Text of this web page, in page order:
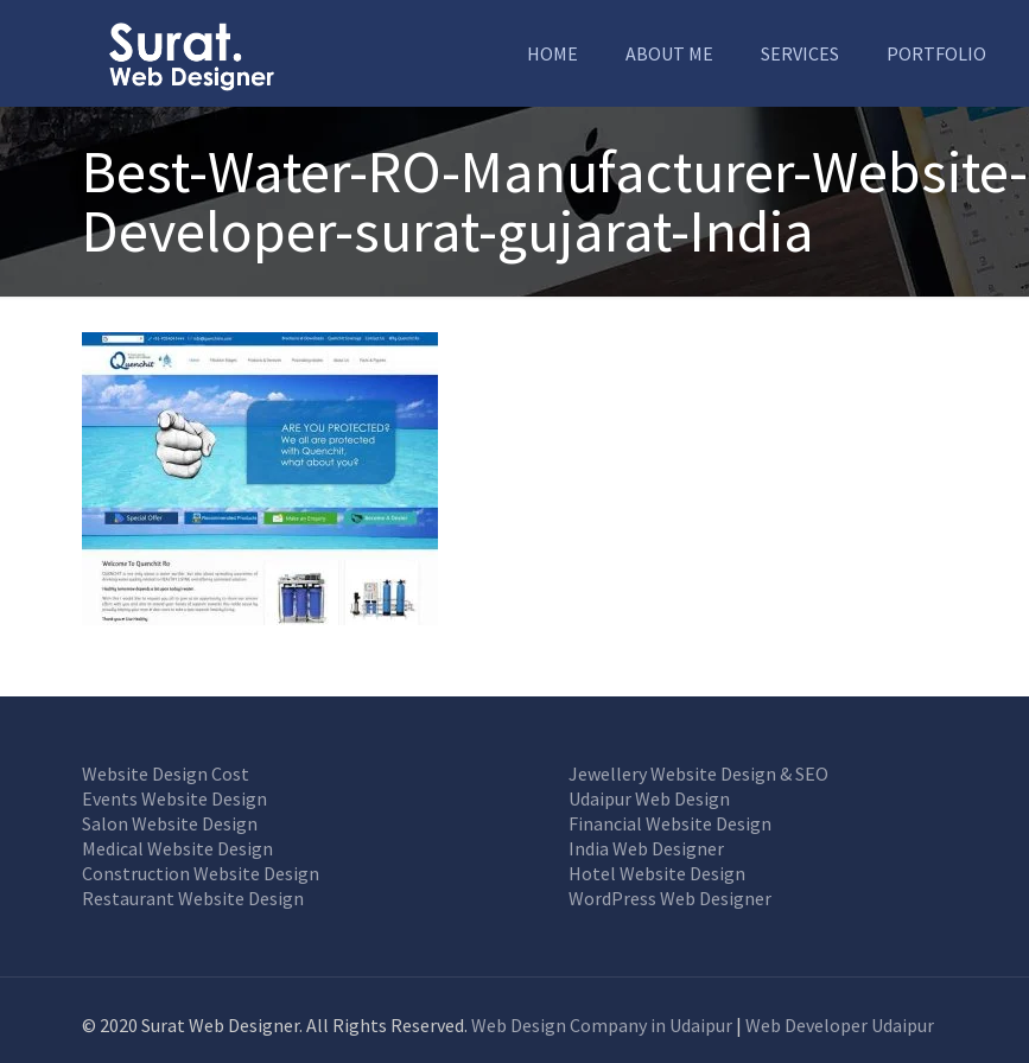
HOME ABOUT ME SERVICES PORTFOLIO
Best-Water-RO-Manufacturer-Website-
Developer-surat-gujarat-India
Website Design Cost
Events Website Design
Salon Website Design
Medical Website Design
Construction Website Design
Restaurant Website Design
Jewellery Website Design & SEO
Udaipur Web Design
Financial Website Design
India Web Designer
Hotel Website Design
WordPress Web Designer
© 2020 Surat Web Designer. All Rights Reserved.Web Design Company in Udaipur |Web Developer Udaipur